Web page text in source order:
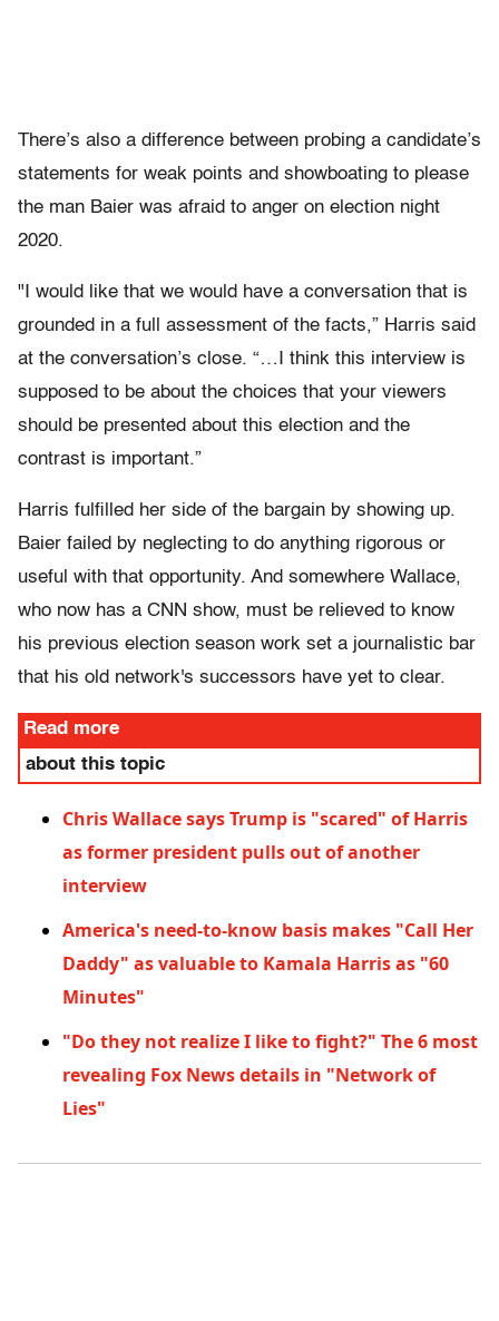
There’s also a difference between probing a candidate’s
statements for weak points and showboating to please
the man Baier was afraid to anger on election night
2020.
"I would like that we would have a conversation that is
grounded in a full assessment of the facts,” Harris said
at the conversation’s close. “…I think this interview is
supposed to be about the choices that your viewers
should be presented about this election and the
contrast is important.”
Harris fulfilled her side of the bargain by showing up.
Baier failed by neglecting to do anything rigorous or
useful with that opportunity. And somewhere Wallace,
who now has a CNN show, must be relieved to know
his previous election season work set a journalistic bar
that his old network's successors have yet to clear.
Read more
about this topic
Chris Wallace says Trump is "scared" of Harris
as former president pulls out of another
interview
America's need-to-know basis makes "Call Her
Daddy" as valuable to Kamala Harris as "60
Minutes"
"Do they not realize I like to fight?" The 6 most
revealing Fox News details in "Network of
Lies"